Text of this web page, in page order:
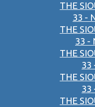
THE
33 -
THE
33 -
THE
33
THE
33
THE